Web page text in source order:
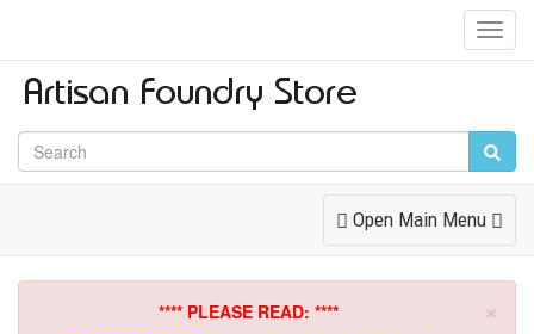
Toggle
Navigation
Open Main Menu
×
**** PLEASE READ: ****